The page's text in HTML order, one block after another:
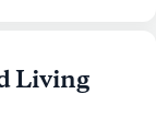
Living